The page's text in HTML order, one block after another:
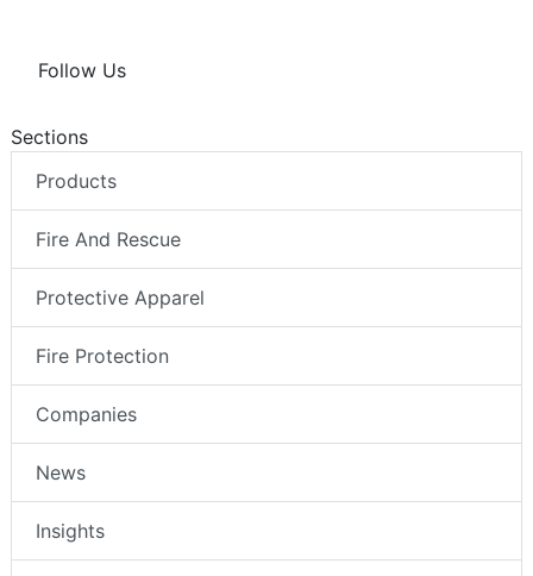
Follow Us
Sections
Products
Fire And Rescue
Protective Apparel
Fire Protection
Companies
News
Insights